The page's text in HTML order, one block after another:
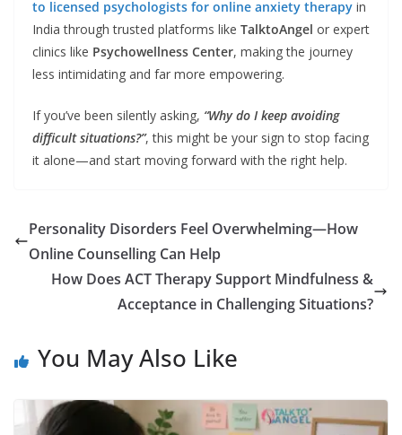
to licensed psychologists for online anxiety therapy in
India through trusted platforms like TalktoAngel or expert
clinics like Psychowellness Center, making the journey
less intimidating and far more empowering.
If you’ve been silently asking, “Why do I keep avoiding
difficult situations?”, this might be your sign to stop facing
it alone—and start moving forward with the right help.
Personality Disorders Feel Overwhelming—How
Online Counselling Can Help
How Does ACT Therapy Support Mindfulness &
Acceptance in Challenging Situations?
You May Also Like